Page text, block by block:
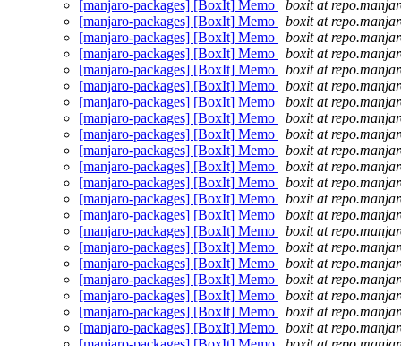
[manjaro-packages] [BoxIt] Memo
boxit at
[manjaro-packages] [BoxIt] Memo
boxit at
[manjaro-packages] [BoxIt] Memo
boxit at
[manjaro-packages] [BoxIt] Memo
boxit at
[manjaro-packages] [BoxIt] Memo
boxit at
[manjaro-packages] [BoxIt] Memo
boxit at
[manjaro-packages] [BoxIt] Memo
boxit at
[manjaro-packages] [BoxIt] Memo
boxit at
[manjaro-packages] [BoxIt] Memo
boxit at
[manjaro-packages] [BoxIt] Memo
boxit at
[manjaro-packages] [BoxIt] Memo
boxit at
[manjaro-packages] [BoxIt] Memo
boxit at
[manjaro-packages] [BoxIt] Memo
boxit at
[manjaro-packages] [BoxIt] Memo
boxit at
[manjaro-packages] [BoxIt] Memo
boxit at
[manjaro-packages] [BoxIt] Memo
boxit at
[manjaro-packages] [BoxIt] Memo
boxit at
[manjaro-packages] [BoxIt] Memo
boxit at
[manjaro-packages] [BoxIt] Memo
boxit at
[manjaro-packages] [BoxIt] Memo
boxit at
[manjaro-packages] [BoxIt] Memo
boxit at